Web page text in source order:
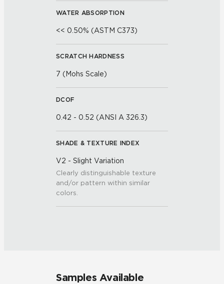
WATER ABSORPTION
<< 0.50% (ASTM C373)
SCRATCH HARDNESS
7 (Mohs Scale)
DCOF
0.42 - 0.52 (ANSI A 326.3)
SHADE & TEXTURE INDEX
V2 - Slight Variation
Clearly distinguishable texture
and/or pattern within similar
colors.
Samples Available